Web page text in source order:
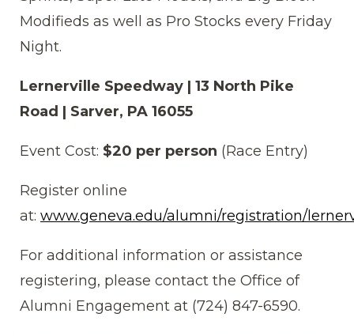
Modifieds as well as Pro Stocks every Friday
Night.
Lernerville Speedway | 13 North Pike
Road | Sarver, PA 16055
Event Cost: $20 per person (Race Entry)
Register online
at: www.geneva.edu/alumni/registration/
For additional information or assistance
registering, please contact the Office of
Alumni Engagement at (724) 847-6590.